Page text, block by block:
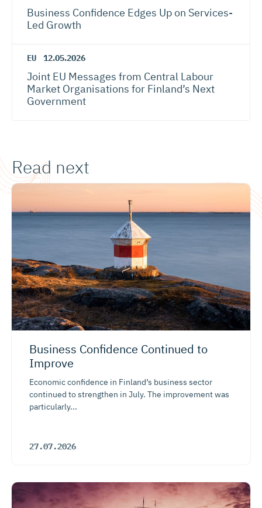
Business Confidence Edges Up on Services-
Led Growth
EU 12.05.2026
Joint EU Messages from Central Labour
Market Organisations for Finland’s Next
Government
Read next
Business Confidence Continued to
Improve
Economic confidence in Finland’s business sector
continued to strengthen in July. The improvement was
particularly...
27.07.2026